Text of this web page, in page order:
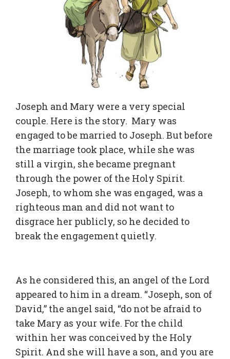
Joseph and Mary were a very special
couple. Here is the story. Mary was
engaged to be married to Joseph. But before
the marriage took place, while she was
still a virgin, she became pregnant
through the power of the Holy Spirit.
Joseph, to whom she was engaged, was a
righteous man and did not want to
disgrace her publicly, so he decided to
break the engagement quietly.
As he considered this, an angel of the Lord
appeared to him in a dream. “Joseph, son of
David,” the angel said, “do not be afraid to
take Mary as your wife. For the child
within her was conceived by the Holy
Spirit. And she will have a son, and you are